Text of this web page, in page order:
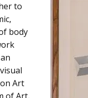
to
body
Art